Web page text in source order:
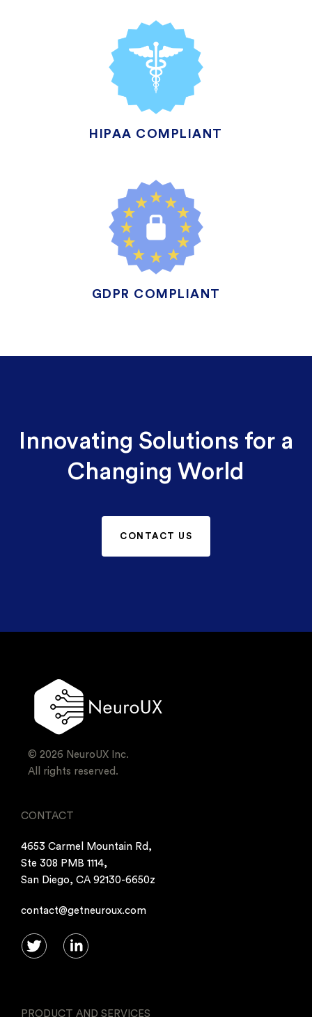
HIPAA COMPLIANT
GDPR COMPLIANT
Innovating Solutions for a
Changing World
CONTACT US
© 2026 NeuroUX Inc.
All rights reserved.
CONTACT
4653 Carmel Mountain Rd,
Ste 308 PMB 1114,
San Diego, CA 92130-6650z
contact@getneuroux.com
PRODUCT AND SERVICES